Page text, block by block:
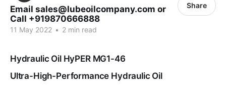
Email sales@lubeoilcompany.com or
Call +919870666888
11 May 2022 • 2 min read
Share
Hydraulic Oil HyPER MG1-46
Ultra-High-Performance Hydraulic Oil